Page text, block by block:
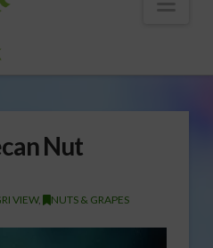
Nut
VIEW, NUTS & GRAPES